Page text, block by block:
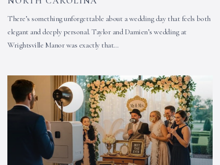
There’s something unforgettable about a wedding day that feels both
elegant and deeply personal. Taylor and Damien’s wedding at
Wrightsville Manor was exactly that…